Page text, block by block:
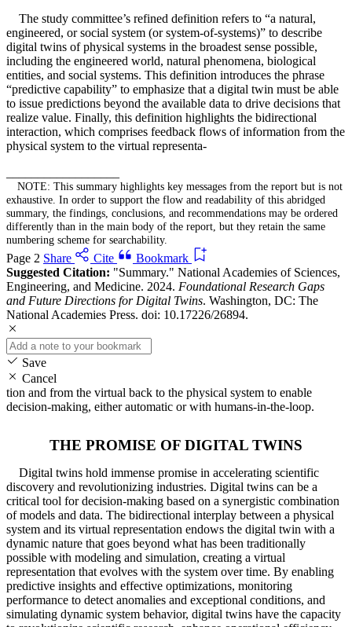
The study committee’s refined definition refers to “a natural,
engineered, or social system (or system-of-systems)” to describe
digital twins of physical systems in the broadest sense possible,
including the engineered world, natural phenomena, biological
entities, and social systems. This definition introduces the phrase
“predictive capability” to emphasize that a digital twin must be able
to issue predictions beyond the available data to drive decisions that
realize value. Finally, this definition highlights the bidirectional
interaction, which comprises feedback flows of information from the
physical system to the virtual representa-
NOTE: This summary highlights key messages from the report but is not
exhaustive. In order to support the flow and readability of this abridged
summary, the findings, conclusions, and recommendations may be ordered
differently than in the main body of the report, but they retain the same
numbering scheme for searchability.
Page 2 Share Cite
Bookmark
Suggested Citation: "Summary." National Academies of Sciences,
Engineering, and Medicine. 2024. Foundational Research Gaps
and Future Directions for Digital Twins. Washington, DC: The
National Academies Press. doi: 10.17226/26894.
Save
Cancel
tion and from the virtual back to the physical system to enable
decision-making, either automatic or with humans-in-the-loop.
THE PROMISE OF DIGITAL TWINS
Digital twins hold immense promise in accelerating scientific
discovery and revolutionizing industries. Digital twins can be a
critical tool for decision-making based on a synergistic combination
of models and data. The bidirectional interplay between a physical
system and its virtual representation endows the digital twin with a
dynamic nature that goes beyond what has been traditionally
possible with modeling and simulation, creating a virtual
representation that evolves with the system over time. By enabling
predictive insights and effective optimizations, monitoring
performance to detect anomalies and exceptional conditions, and
simulating dynamic system behavior, digital twins have the capacity